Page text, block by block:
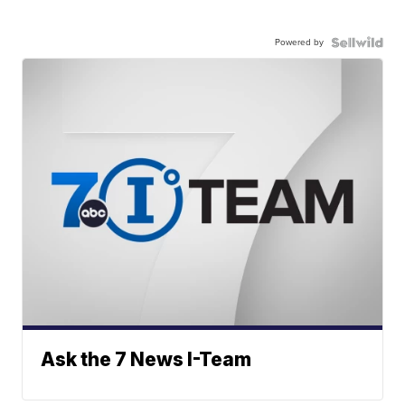
Powered by
Ask the 7 News I-Team